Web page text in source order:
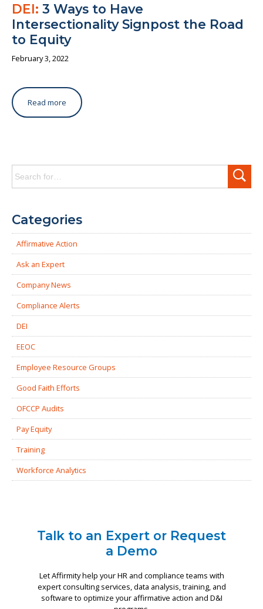
DEI: 3 Ways to Have
Intersectionality Signpost the Road
to Equity
February 3, 2022
Read more
for:
Categories
Affirmative Action
Ask an Expert
Company News
Compliance Alerts
DEI
EEOC
Employee Resource Groups
Good Faith Efforts
OFCCP Audits
Pay Equity
Training
Workforce Analytics
Talk to an Expert or Request
a Demo
Let Affirmity help your HR and compliance teams with
expert consulting services, data analysis, training, and
software to optimize your affirmative action and D&I